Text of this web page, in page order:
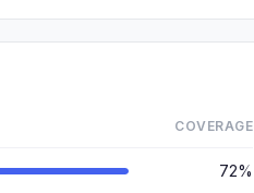
COVERAGE
72%